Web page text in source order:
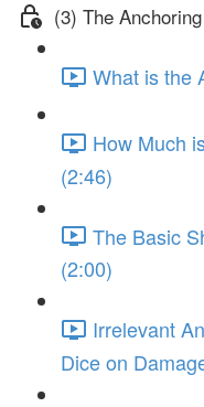
(3) The
What is the
How Much
(2:46)
The Basic
(2:00)
Irrelevant
Dice on